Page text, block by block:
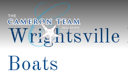
Wrightsville
Boats